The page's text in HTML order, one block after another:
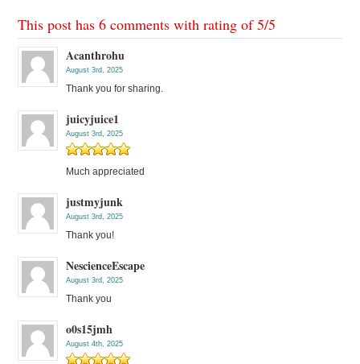
This post has 6 comments with rating of5/5
Acanthrohu
August 3rd, 2025
Thank you for sharing.
juicyjuice1
August 3rd, 2025
Much appreciated
justmyjunk
August 3rd, 2025
Thank you!
NescienceEscape
August 3rd, 2025
Thank you
o0s15jmh
August 4th, 2025